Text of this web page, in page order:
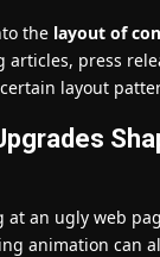
the layout of
articles, press
layout
at an ugly web
animation can